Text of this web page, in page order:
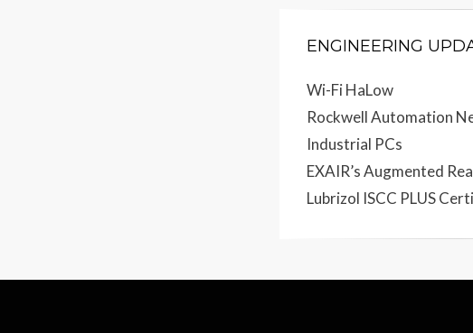
ENGINEERING
Wi-Fi HaLow
Rockwell Automation
Industrial PCs
EXAIR’s Augmented
Lubrizol ISCC PLUS